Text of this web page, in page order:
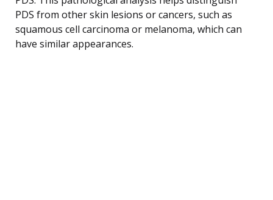
PDS from other skin lesions or cancers, such as
squamous cell carcinoma or melanoma, which can
have similar appearances.